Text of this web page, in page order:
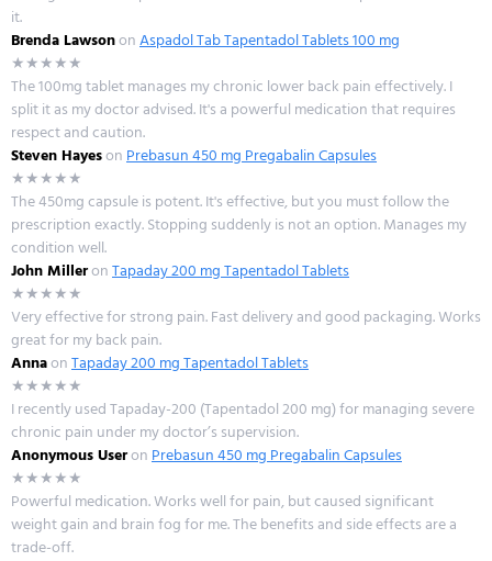
it.
Brenda LawsononAspadol Tab Tapentadol Tablets 100 mg
★★★★★
The 100mg tablet manages my chronic lower back pain effectively. I
split it as my doctor advised. It's a powerful medication that requires
respect and caution.
Steven HayesonPrebasun 450 mg Pregabalin Capsules
★★★★★
The 450mg capsule is potent. It's effective, but you must follow the
prescription exactly. Stopping suddenly is not an option. Manages my
condition well.
John MilleronTapaday 200 mg Tapentadol Tablets
★★★★★
Very effective for strong pain. Fast delivery and good packaging. Works
great for my back pain.
AnnaonTapaday 200 mg Tapentadol Tablets
★★★★★
I recently used Tapaday-200 (Tapentadol 200 mg) for managing severe
chronic pain under my doctor’s supervision.
Anonymous UseronPrebasun 450 mg Pregabalin Capsules
★★★★★
Powerful medication. Works well for pain, but caused significant
weight gain and brain fog for me. The benefits and side effects are a
trade-off.